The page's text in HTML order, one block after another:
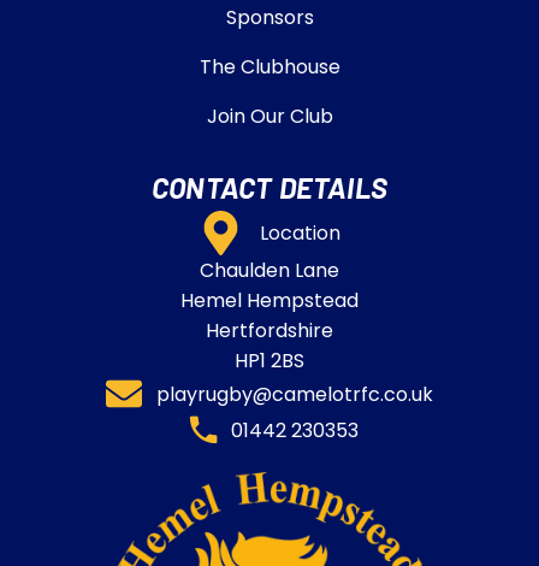
Sponsors
The Clubhouse
Join Our Club
CONTACT DETAILS
Location
Chaulden Lane
Hemel Hempstead
Hertfordshire
HP1 2BS
playrugby@camelotrfc.co.uk
01442 230353​